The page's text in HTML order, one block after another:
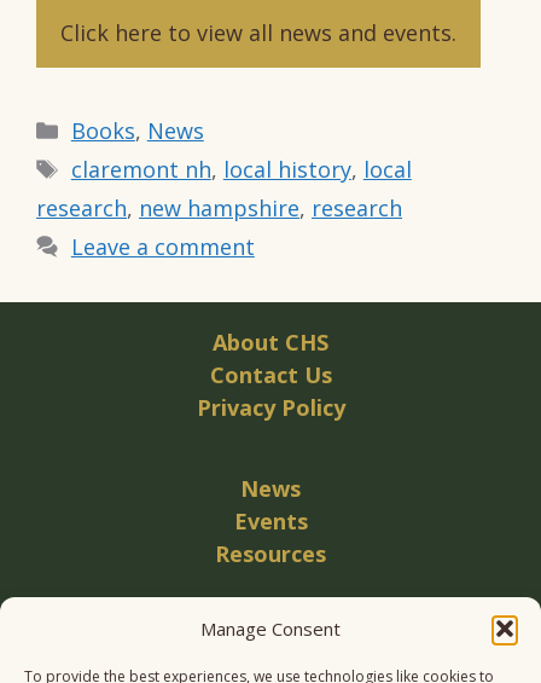
Manage Consent
To provide the best experiences, we use technologies like cookies to
Click here to view all news and events.
Categories
Books, News
Tags
claremont nh, local history, local
research, new hampshire, research
Leave a comment
About CHS
Contact Us
Privacy Policy
News
Events
Resources
Become a Member
Donate